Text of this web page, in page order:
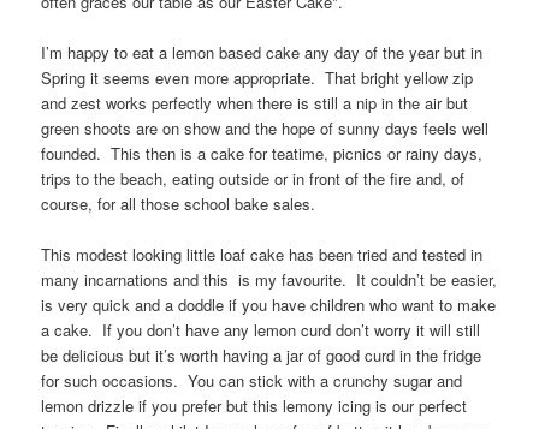
I’m happy to eat a lemon based cake any day of the year but in
Spring it seems even more appropriate. That bright yellow zip
and zest works perfectly when there is still a nip in the air but
green shoots are on show and the hope of sunny days feels well
founded. This then is a cake for teatime, picnics or rainy days,
trips to the beach, eating outside or in front of the fire and, of
course, for all those school bake sales.
This modest looking little loaf cake has been tried and tested in
many incarnations and this is my favourite. It couldn’t be easier,
is very quick and a doddle if you have children who want to make
a cake. If you don’t have any lemon curd don’t worry it will still
be delicious but it’s worth having a jar of good curd in the fridge
for such occasions. You can stick with a crunchy sugar and
lemon drizzle if you prefer but this lemony icing is our perfect